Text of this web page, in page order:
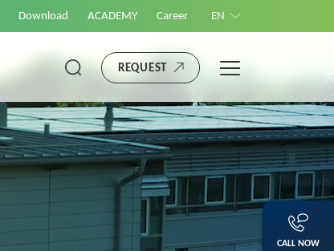
Download ACADEMY Career EN
REQUEST
CALL NOW